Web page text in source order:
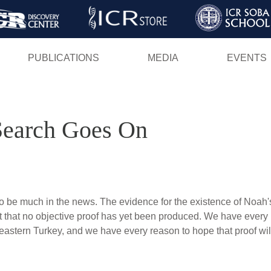
Skip
PUBLICATIONS MEDIA EVENTS
Goes On
be much in the news. The evidence for the existence of
no objective proof has yet been produced. We have
Turkey, and we have every reason to hope that proof